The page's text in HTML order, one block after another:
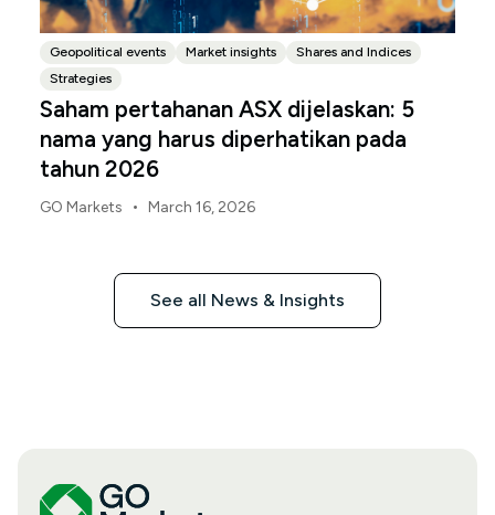
Geopolitical events Market insights
Shares and Indices
Strategies
Saham pertahanan ASX dijelaskan: 5
nama yang harus diperhatikan pada
tahun 2026
GO Markets • March 16, 2026
See all News & Insights